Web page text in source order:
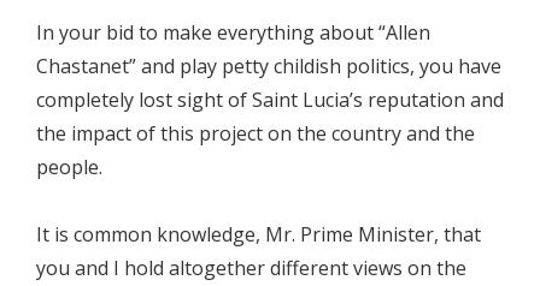
In your bid to make everything about “Allen
Chastanet” and play petty childish politics, you have
completely lost sight of Saint Lucia’s reputation and
the impact of this project on the country and the
people.
It is common knowledge, Mr. Prime Minister, that
you and I hold altogether different views on the